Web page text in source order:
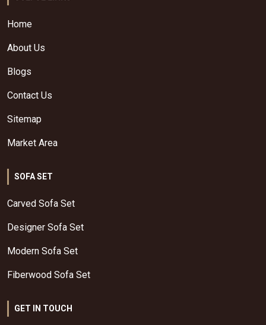
Home
About Us
Blogs
Contact Us
Sitemap
Market Area
SOFA SET
Carved Sofa Set
Designer Sofa Set
Modern Sofa Set
Fiberwood Sofa Set
GET IN TOUCH